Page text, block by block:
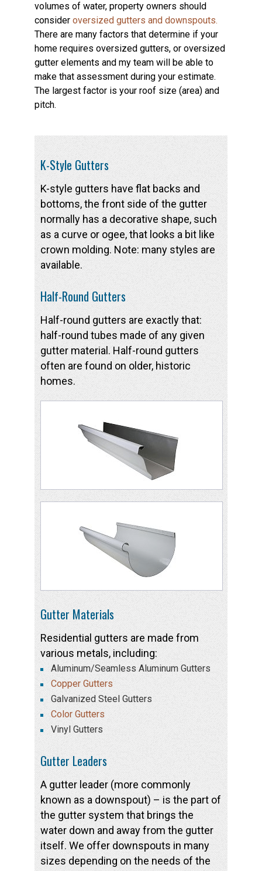
volumes of water, property owners should
consider oversized gutters and downspouts.
There are many factors that determine if your
home requires oversized gutters, or oversized
gutter elements and my team will be able to
make that assessment during your estimate.
The largest factor is your roof size (area) and
pitch.
K-Style Gutters
K-style gutters have flat backs and
bottoms, the front side of the gutter
normally has a decorative shape, such
as a curve or ogee, that looks a bit like
crown molding. Note: many styles are
available.
Half-Round Gutters
Half-round gutters are exactly that:
half-round tubes made of any given
gutter material. Half-round gutters
often are found on older, historic
homes.
Gutter Materials
Residential gutters are made from
various metals, including:
Aluminum/Seamless Aluminum Gutters
Copper Gutters
Galvanized Steel Gutters
Color Gutters
Vinyl Gutters
Gutter Leaders
A gutter leader (more commonly
known as a downspout) – is the part of
the gutter system that brings the
water down and away from the gutter
itself. We offer downspouts in many
sizes depending on the needs of the